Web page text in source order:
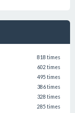
818 times
602 times
495 times
386 times
328 times
285 times